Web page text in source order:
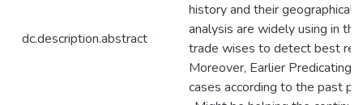
dc.description.abstract
history and their geographical
analysis are widely using in
trade wises to detect best
Moreover, Earlier Predicating
cases according to the past